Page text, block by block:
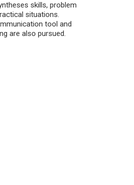
skills, problem
situations.
tool and
are also pursued.